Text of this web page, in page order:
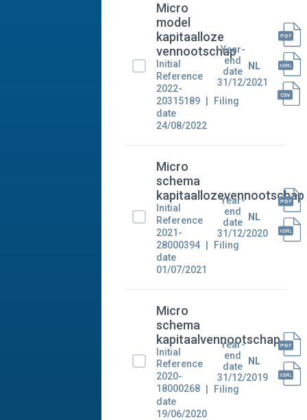
Micro
model
kapitaalloze
vennootschap
Initial
Reference
2022-
20315189
Filing
date
24/08/2022
Year-
end
date
31/12/2021
NL
Micro
schema
kapitaallozevennootschap
Initial
Reference
2021-
28000394
Filing
date
01/07/2021
Year-
end
date
31/12/2020
NL
Micro
schema
kapitaalvennootschap
Initial
Reference
2020-
18000268
Filing
date
19/06/2020
Year-
end
date
31/12/2019
NL